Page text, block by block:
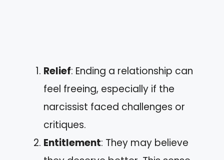
Relief: Ending a relationship can
feel freeing, especially if the
narcissist faced challenges or
critiques.
Entitlement: They may believe